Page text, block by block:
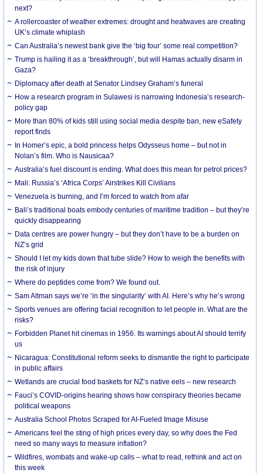
next?
A rollercoaster of weather extremes: drought and heatwaves are creating
UK’s climate whiplash
Can Australia’s newest bank give the ‘big four’ some real competition?
Trump is hailing it as a ‘breakthrough’, but will Hamas actually disarm in
Gaza?
Diplomacy after death at Senator Lindsey Graham’s funeral
How a research program in Sulawesi is narrowing Indonesia’s research-
policy gap
More than 80% of kids still using social media despite ban, new eSafety
report finds
In Homer’s epic, a bold princess helps Odysseus home – but not in
Nolan’s film. Who is Nausicaa?
Australia’s fuel discount is ending. What does this mean for petrol prices?
Mali: Russia’s ‘Africa Corps’ Airstrikes Kill Civilians
Venezuela is burning, and I’m forced to watch from afar
Bali’s traditional boats embody centuries of maritime tradition – but they’re
quickly disappearing
Data centres are power hungry – but they don’t have to be a burden on
NZ’s grid
Should I let my kids down that tube slide? How to weigh the benefits with
the risk of injury
Where do peptides come from? We found out.
Sam Altman says we’re ‘in the singularity’ with AI. Here’s why he’s wrong
Sports venues are offering facial recognition to let people in. What are the
risks?
Forbidden Planet hit cinemas in 1956. Its warnings about AI should terrify
us
Nicaragua: Constitutional reform seeks to dismantle the right to participate
in public affairs
Wetlands are crucial food baskets for NZ’s native eels – new research
Fauci’s COVID-origins hearing shows how conspiracy theories became
political weapons
Australia School Photos Scraped for AI-Fueled Image Misuse
Americans feel the sting of high prices every day, so why does the Fed
need so many ways to measure inflation?
Wildfires, wombats and wake-up calls – what to read, rethink and act on
this week